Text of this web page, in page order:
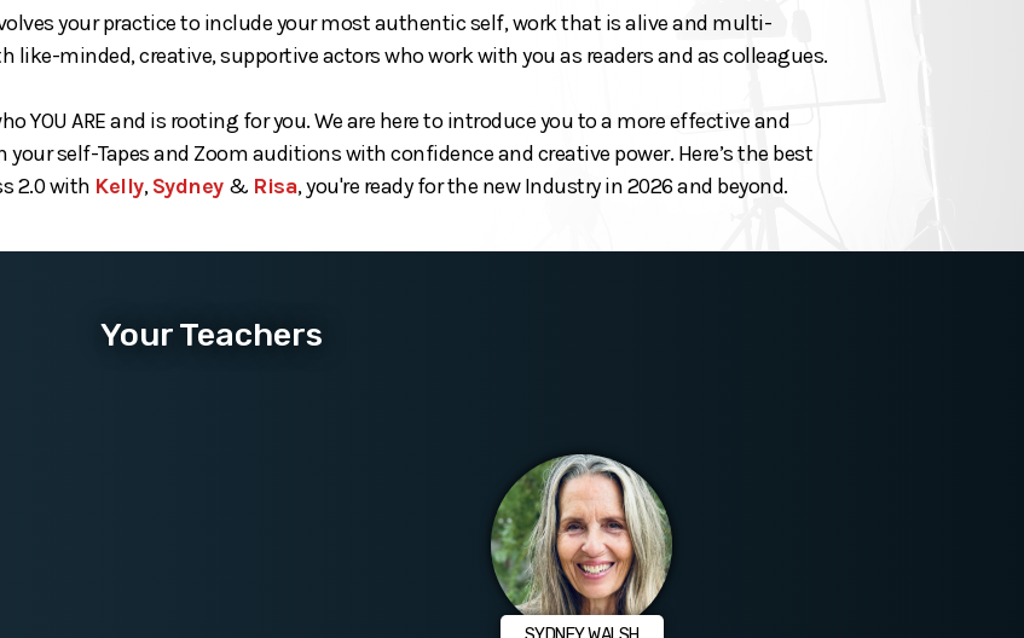
your practice to include your most authentic self, work that is alive and multi-
minded, creative, supportive actors who work with you as readers and as colleagues.
YOU ARE and is rooting for you. We are here to introduce you to a more effective and
self-Tapes and Zoom auditions with confidence and creative power. Here’s the best
2.0 with Kelly,Sydney & Risa, you're ready for the new Industry in 2026 and beyond.
Your Teachers